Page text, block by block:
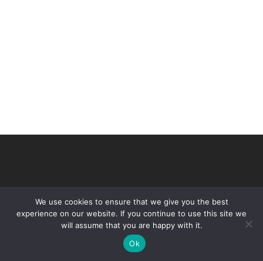
© 2026 VHIR Annual Report 2021.
We use cookies to ensure that we give you the best
experience on our website. If you continue to use this site we
will assume that you are happy with it.
Ok